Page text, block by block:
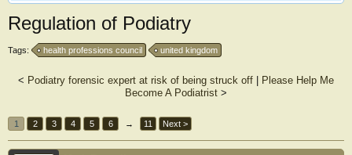
Regulation of Podiatry
Tags: health professions council united kingdom
< Podiatry forensic expert at risk of being struck off
Please Help Me
Become A Podiatrist >
1 2 3 4 5 6 → 11 Next >